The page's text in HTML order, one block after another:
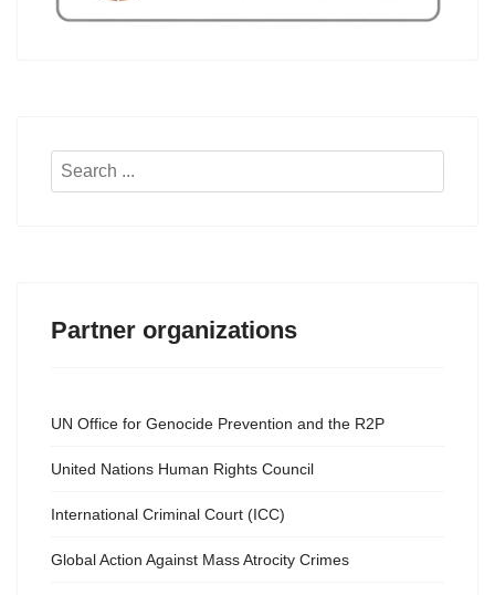
Search
Partner organizations
UN Office for Genocide Prevention and the R2P
United Nations Human Rights Council
International Criminal Court (ICC)
Global Action Against Mass Atrocity Crimes